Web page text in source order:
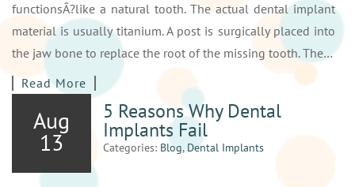
functionsÂ?like a natural tooth. The actual dental implant
material is usually titanium. A post is surgically placed into
the jaw bone to replace the root of the missing tooth. The…
Read More
Aug
13
5 Reasons Why Dental
Implants Fail
Categories: Blog, Dental Implants